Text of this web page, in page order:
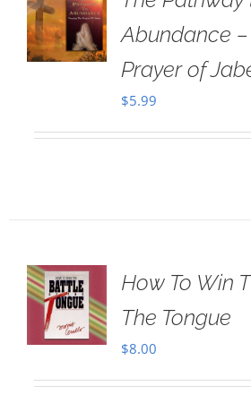
Abundance
Prayer of
$5.99
How To Win
The Tongue
$8.00